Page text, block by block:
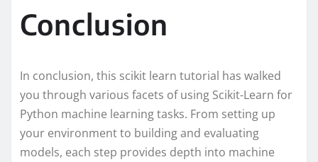
Conclusion
In conclusion, this scikit learn tutorial has walked
you through various facets of using Scikit-Learn for
Python machine learning tasks. From setting up
your environment to building and evaluating
models, each step provides depth into machine